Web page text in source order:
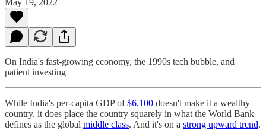
On India's fast-growing economy, the 1990s tech bubble, and
patient investing
While India's per-capita GDP of$6,100 doesn't make it a wealthy
country, it does place the country squarely in what the World Bank
defines as the global middle class. And it's on a strong upward trend.